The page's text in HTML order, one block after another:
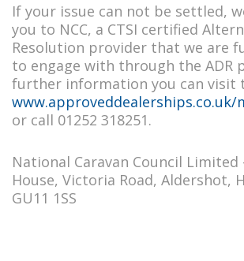
If your issue can not be settled,
you to NCC, a CTSI certified
Resolution provider that we are
to engage with through the ADR
further information you can visit
or call 01252 318251.
National Caravan Council Limited
House, Victoria Road, Aldershot,
GU11 1SS